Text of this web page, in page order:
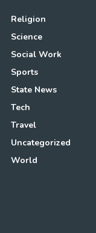
Religion
Science
Social Work
Sports
State News
Tech
Travel
Uncategorized
World